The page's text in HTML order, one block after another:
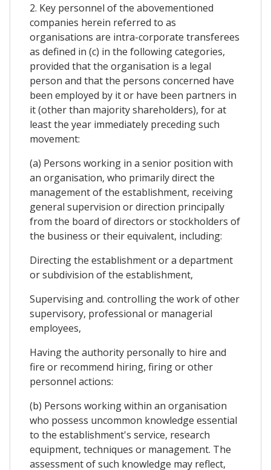
2. Key personnel of the abovementioned
companies herein referred to as
organisations are intra-corporate transferees
as defined in (c) in the following categories,
provided that the organisation is a legal
person and that the persons concerned have
been employed by it or have been partners in
it (other than majority shareholders), for at
least the year immediately preceding such
movement:
(a) Persons working in a senior position with
an organisation, who primarily direct the
management of the establishment, receiving
general supervision or direction principally
from the board of directors or stockholders of
the business or their equivalent, including:
Directing the establishment or a department
or subdivision of the establishment,
Supervising and. controlling the work of other
supervisory, professional or managerial
employees,
Having the authority personally to hire and
fire or recommend hiring, firing or other
personnel actions:
(b) Persons working within an organisation
who possess uncommon knowledge essential
to the establishment's service, research
equipment, techniques or management. The
assessment of such knowledge may reflect,